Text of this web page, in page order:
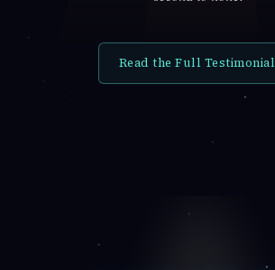
Read the Full Testimonial